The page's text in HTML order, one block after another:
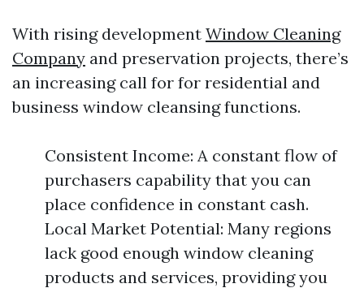
With rising development Window Cleaning
Company and preservation projects, there’s
an increasing call for for residential and
business window cleansing functions.
Consistent Income: A constant flow of
purchasers capability that you can
place confidence in constant cash.
Local Market Potential: Many regions
lack good enough window cleaning
products and services, providing you